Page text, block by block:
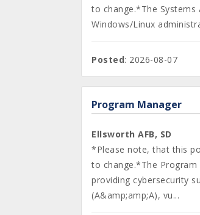
to change.*The
Windows/Linux
Posted: 2026-08-07
Program Manager
Ellsworth AFB, SD
*Please note, that this
to change.*The
providing cybersecurity
(A&amp;amp;A), vu...